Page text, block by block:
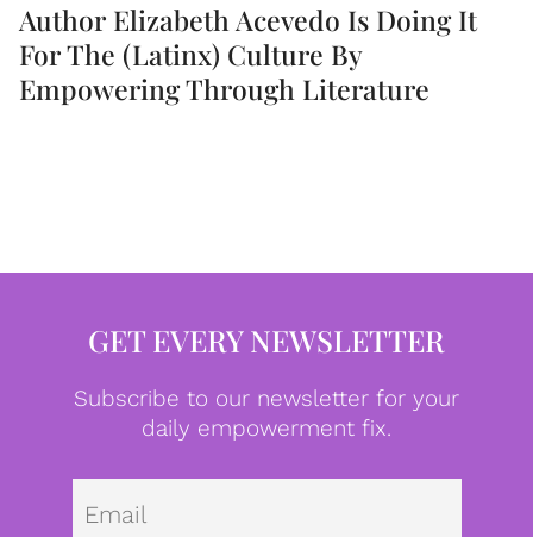
Author Elizabeth Acevedo Is Doing It
For The (Latinx) Culture By
Empowering Through Literature
GET EVERY NEWSLETTER
Subscribe to our newsletter for your
daily empowerment fix.